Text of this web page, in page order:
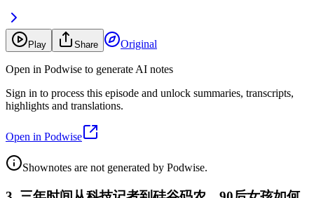
Play Share Original
Open in Podwise to generate AI notes
Sign in to process this episode and unlock summaries, transcripts,
highlights and translations.
Open in Podwise
Shownotes are not generated by Podwise.